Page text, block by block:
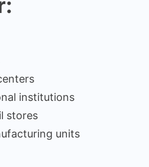
institutions
stores
units